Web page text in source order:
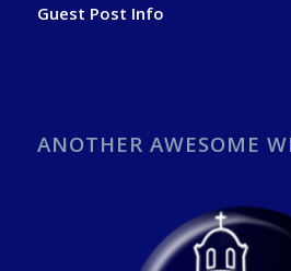
Guest Post Info
ANOTHER AWESOME